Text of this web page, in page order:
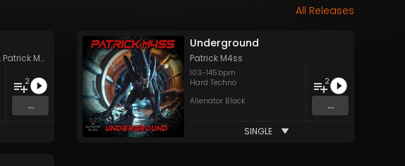
All Releases
Patrick M4ss
2
...
Underground
Patrick M4ss
103-145 bpm
Hard Techno
Alienator Black
2
...
SINGLE